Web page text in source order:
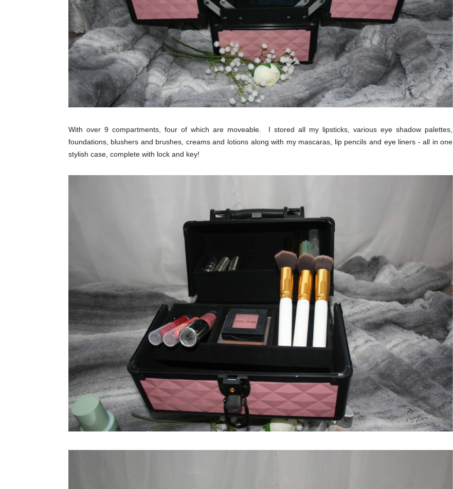
With over 9 compartments, four of which are moveable. I stored all my lipsticks, various eye shadow palettes,
foundations, blushers and brushes, creams and lotions along with my mascaras, lip pencils and eye liners - all in one
stylish case, complete with lock and key!